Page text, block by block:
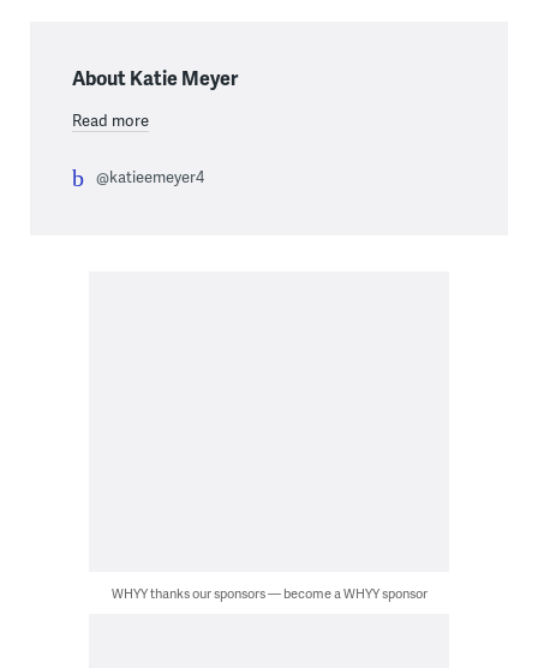
About Katie Meyer
Read more
@katieemeyer4
WHYY thanks our sponsors — become a WHYY sponsor